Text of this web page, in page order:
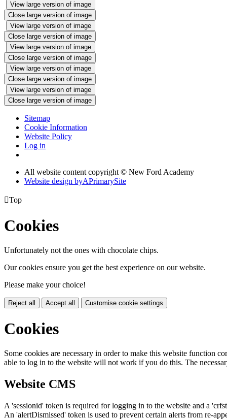
View large version of image
Close large version of image
View large version of image
Close large version of image
View large version of image
Close large version of image
View large version of image
Close large version of image
View large version of image
Close large version of image
Sitemap
Cookie Information
Website Policy
Log in
All website content copyright © New Ford Academy
Website design byAPrimarySite
Top
Cookies
Unfortunately not the ones with chocolate chips.
Our cookies ensure you get the best experience on our website.
Please make your choice!
Reject all Accept all Customise cookie settings
Cookies
Some cookies are necessary in order to make this website function
able to log in to the website will not work if you do this. The
Website CMS
A 'sessionid' token is required for logging in to the website and a
An 'alertDismissed' token is used to prevent certain alerts from re-